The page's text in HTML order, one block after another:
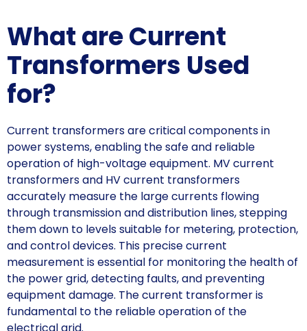
What are Current
Transformers Used
for?
Current transformers are critical components in
power systems, enabling the safe and reliable
operation of high-voltage equipment. MV current
transformers and HV current transformers
accurately measure the large currents flowing
through transmission and distribution lines, stepping
them down to levels suitable for metering, protection,
and control devices. This precise current
measurement is essential for monitoring the health of
the power grid, detecting faults, and preventing
equipment damage. The current transformer is
fundamental to the reliable operation of the